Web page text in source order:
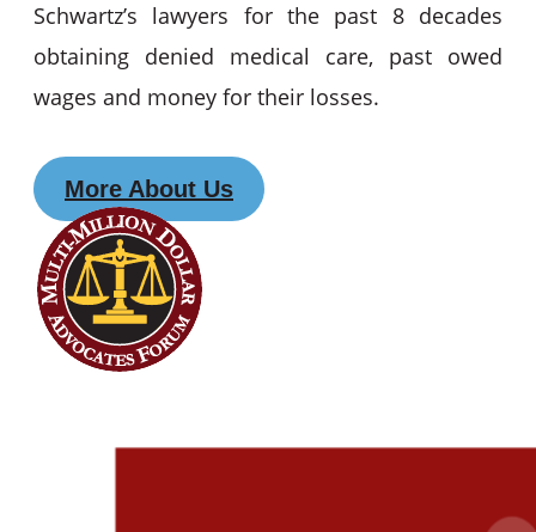
Schwartz’s lawyers for the past 8 decades
obtaining denied medical care, past owed
wages and money for their losses.
More About Us